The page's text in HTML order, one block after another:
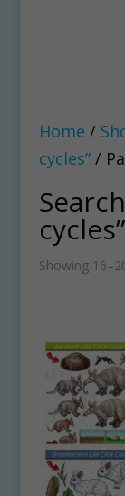
Home /
cycles”/
Showing